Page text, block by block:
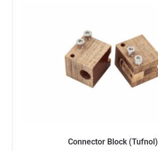
Connector Block (Tufnol)